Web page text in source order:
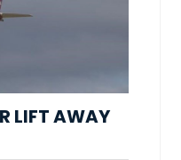
LIFT AWAY